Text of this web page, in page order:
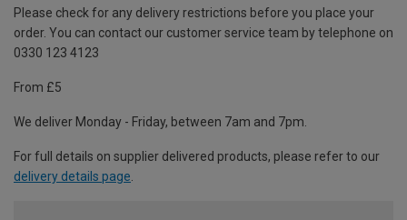
Please check for any delivery restrictions before you place your
order. You can contact our customer service team by telephone on
0330 123 4123
From £5
We deliver Monday - Friday, between 7am and 7pm.
For full details on supplier delivered products, please refer to our
delivery details page